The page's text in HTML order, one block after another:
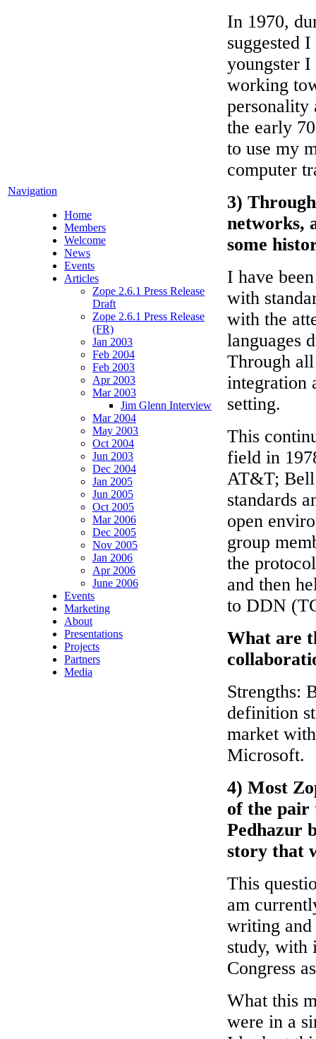
Navigation
Home
Members
Welcome
News
Events
Articles
Zope 2.6.1 Press Release
Draft
Zope 2.6.1 Press Release
(FR)
Jan 2003
Feb 2004
Feb 2003
Apr 2003
Mar 2003
Jim Glenn Interview
Mar 2004
May 2003
Oct 2004
Jun 2003
Dec 2004
Jan 2005
Jun 2005
Oct 2005
Mar 2006
Dec 2005
Nov 2005
Jan 2006
Apr 2006
June 2006
Events
Marketing
About
Presentations
Projects
Partners
Media
In 1970,
suggested
youngster
working
personality
the early
to use my
computer
3)
networks,
some
I have
with
with the
languages
Through
integration
setting.
This
field in
AT&T;
standards
open
group
the
and then
to DDN
What are
Strengths:
definition
market
Microsoft.
4) Most
of the pair
Pedhazur
story that
This
am
writing and
study, with
Congress
What this
were in a